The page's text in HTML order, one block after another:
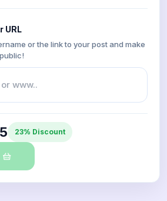
URL
or the link to your post and make
23% Discount